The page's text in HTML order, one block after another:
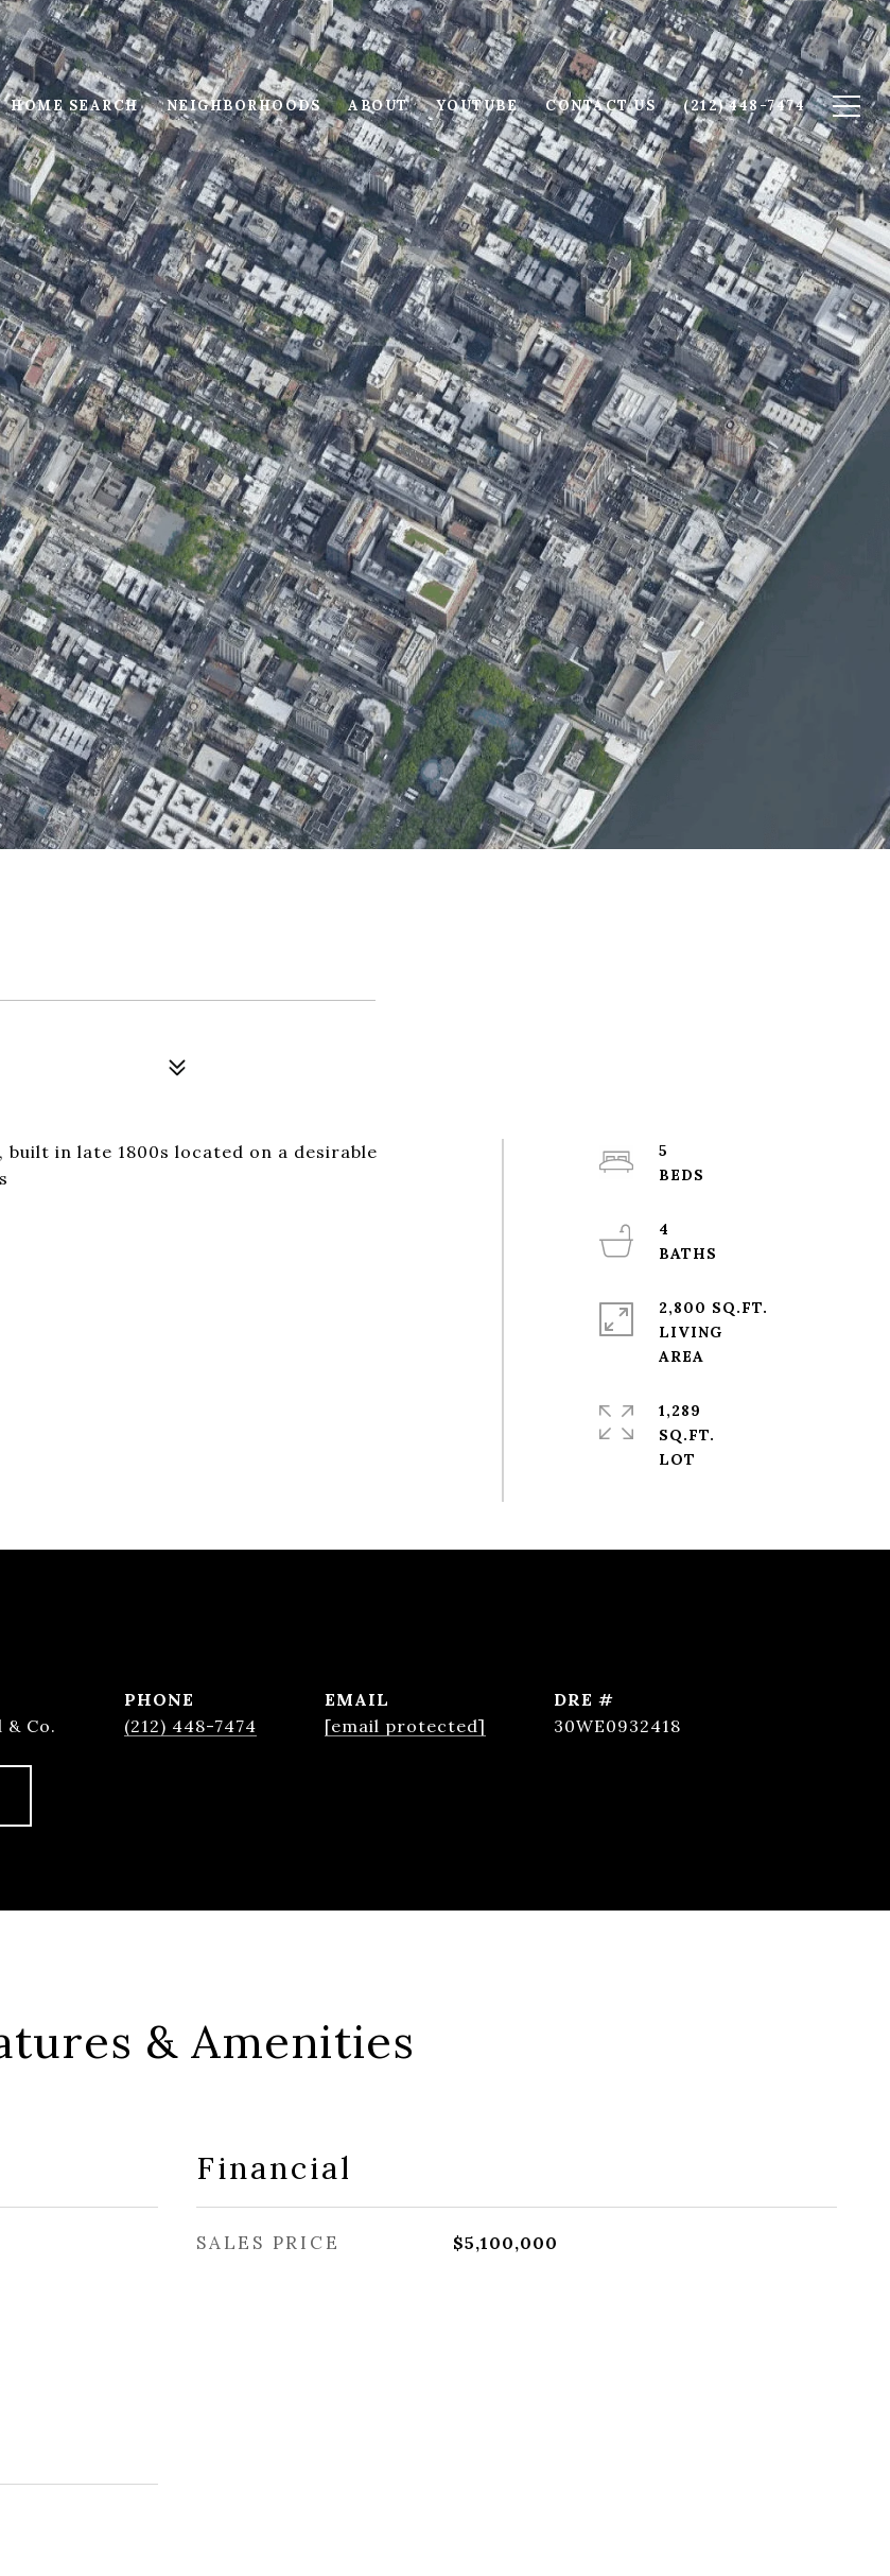
HOME SEARCH NEIGHBORHOODS ABOUT YOUTUBE CONTACT US (212) 448-7474
in late 1800s located on a desirable
5
4
2,800 SQ.FT.
LIVING
1,289
SQ.FT.
Co.
PHONE
(212) 448-7474
EMAIL
[email protected]
DRE #
30WE0932418
& Amenities
Financial
SALES PRICE $5,100,000